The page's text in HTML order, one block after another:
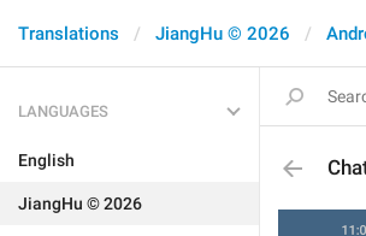
Translations JiangHu © 2026
LANGUAGES
English
JiangHu © 2026